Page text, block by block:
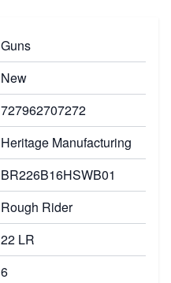
Guns
New
727962707272
Heritage Manufacturing
BR226B16HSWB01
Rough Rider
22 LR
6